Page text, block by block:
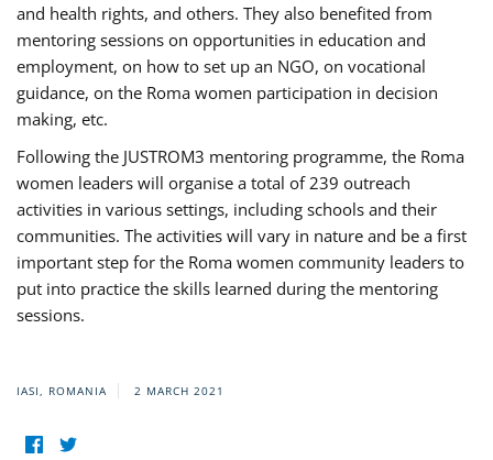
and health rights, and others. They also benefited from
mentoring sessions on opportunities in education and
employment, on how to set up an NGO, on vocational
guidance, on the Roma women participation in decision
making, etc.
Following the JUSTROM3 mentoring programme, the Roma
women leaders will organise a total of 239 outreach
activities in various settings, including schools and their
communities. The activities will vary in nature and be a first
important step for the Roma women community leaders to
put into practice the skills learned during the mentoring
sessions.
IASI, ROMANIA 2 MARCH 2021